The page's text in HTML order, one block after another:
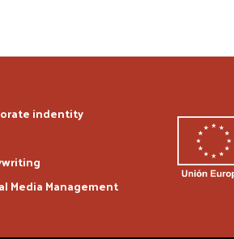
indentity
Media Management